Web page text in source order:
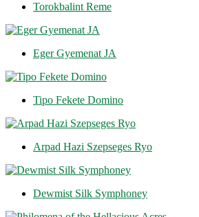
Torokbalint Reme
Eger Gyemenat JA
Tipo Fekete Domino
Arpad Hazi Szepseges Ryo
Dewmist Silk Symphoney